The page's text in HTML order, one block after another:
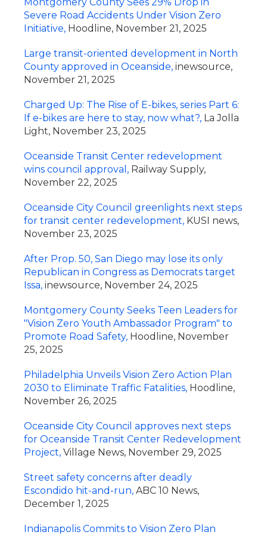
Severe Road Accidents Under Vision Zero
Initiative, Hoodline, November 21, 2025
Large transit-oriented development in North
County approved in Oceanside, inewsource,
November 21, 2025
Charged Up: The Rise of E-bikes, series Part 6:
If e-bikes are here to stay, now what?, La Jolla
Light, November 23, 2025
Oceanside Transit Center redevelopment
wins council approval, Railway Supply,
November 22, 2025
Oceanside City Council greenlights next steps
for transit center redevelopment, KUSI news,
November 23, 2025
After Prop. 50, San Diego may lose its only
Republican in Congress as Democrats target
Issa, inewsource, November 24, 2025
Montgomery County Seeks Teen Leaders for
"Vision Zero Youth Ambassador Program" to
Promote Road Safety, Hoodline, November
25, 2025
Philadelphia Unveils Vision Zero Action Plan
2030 to Eliminate Traffic Fatalities, Hoodline,
November 26, 2025
Oceanside City Council approves next steps
for Oceanside Transit Center Redevelopment
Project, Village News, November 29, 2025
Street safety concerns after deadly
Escondido hit-and-run, ABC 10 News,
December 1, 2025
Indianapolis Commits to Vision Zero Plan